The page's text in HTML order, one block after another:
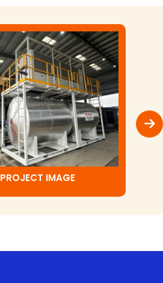
PROJECT IMAGE